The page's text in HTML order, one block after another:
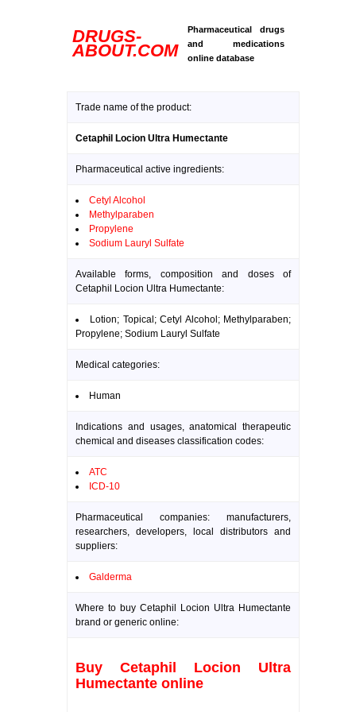
DRUGS-
ABOUT.COM
Pharmaceutical drugs
and medications
online database
Trade name of the product:
Cetaphil Locion Ultra Humectante
Pharmaceutical active ingredients:
Cetyl Alcohol
Methylparaben
Propylene
Sodium Lauryl Sulfate
Available forms, composition and doses of
Cetaphil Locion Ultra Humectante:
Lotion; Topical; Cetyl Alcohol; Methylparaben;
Propylene; Sodium Lauryl Sulfate
Medical categories:
Human
Indications and usages, anatomical therapeutic
chemical and diseases classification codes:
ATC
ICD-10
Pharmaceutical companies: manufacturers,
researchers, developers, local distributors and
suppliers:
Galderma
Where to buy Cetaphil Locion Ultra Humectante
brand or generic online:
Buy Cetaphil Locion Ultra
Humectante online